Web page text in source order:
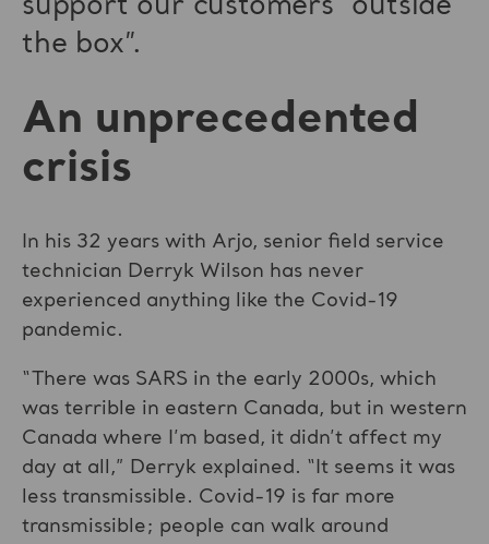
support our customers “outside
the box”.
An unprecedented
crisis
In his 32 years with Arjo, senior field service
technician Derryk Wilson has never
experienced anything like the Covid-19
pandemic.
“There was SARS in the early 2000s, which
was terrible in eastern Canada, but in western
Canada where I’m based, it didn’t affect my
day at all,” Derryk explained. “It seems it was
less transmissible. Covid-19 is far more
transmissible; people can walk around